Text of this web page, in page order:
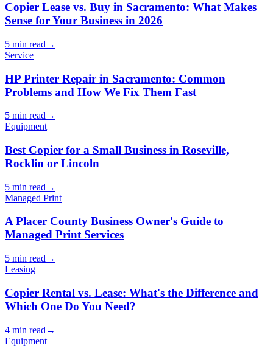
Copier Lease vs. Buy in Sacramento: What Makes
Sense for Your Business in 2026
5 min read →
Service
HP Printer Repair in Sacramento: Common
Problems and How We Fix Them Fast
5 min read →
Equipment
Best Copier for a Small Business in Roseville,
Rocklin or Lincoln
5 min read →
Managed Print
A Placer County Business Owner's Guide to
Managed Print Services
5 min read →
Leasing
Copier Rental vs. Lease: What's the Difference and
Which One Do You Need?
4 min read →
Equipment